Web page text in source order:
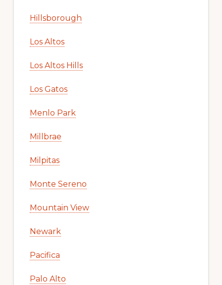
Hillsborough
Los Altos
Los Altos Hills
Los Gatos
Menlo Park
Millbrae
Milpitas
Monte Sereno
Mountain View
Newark
Pacifica
Palo Alto